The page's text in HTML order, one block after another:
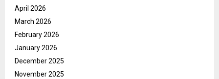
April 2026
March 2026
February 2026
January 2026
December 2025
November 2025